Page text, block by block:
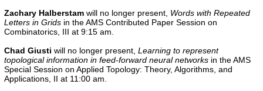
Zachary Halberstam will no longer present, Words with Repeated
Letters in Grids in theAMS Contributed Paper Session on
Combinatorics, III at 9:15 am.
Chad Giusti will no longer present, Learning to represent
topological information in feed-forward neural networks in theAMS
Special Session on Applied Topology: Theory, Algorithms, and
Applications, II at 11:00 am.